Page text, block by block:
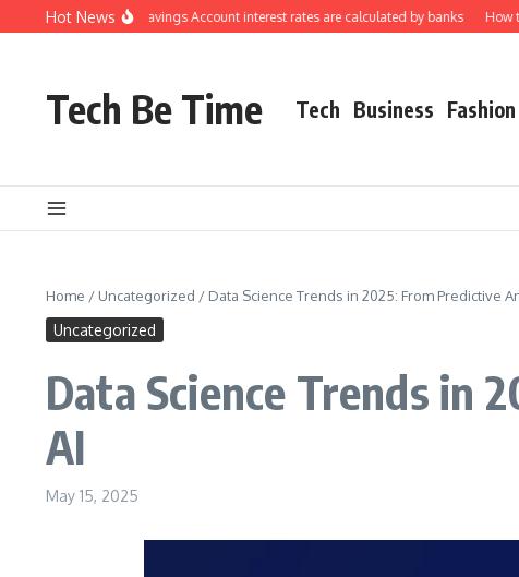
Skip to content
Hot News
how Savings Account interest rates are calculated by banks How to
Tech Be Time Tech Business Fashion
Home / Uncategorized / Data Science Trends in 2025: From Predictive
Uncategorized
Data Science Trends in
AI
May 15, 2025